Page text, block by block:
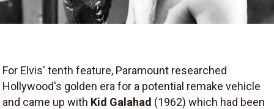
For Elvis' tenth feature, Paramount researched
Hollywood's golden era for a potential remake vehicle
and came up with Kid Galahad (1962) which had been